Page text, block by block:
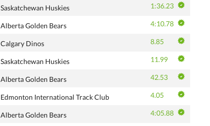
Saskatchewan Huskies 1:36.23
Alberta Golden Bears 4:10.78
Calgary Dinos 8.85
Saskatchewan Huskies 11.99
Alberta Golden Bears 42.53
Edmonton International Track Club 4.05
Alberta Golden Bears 4:05.88